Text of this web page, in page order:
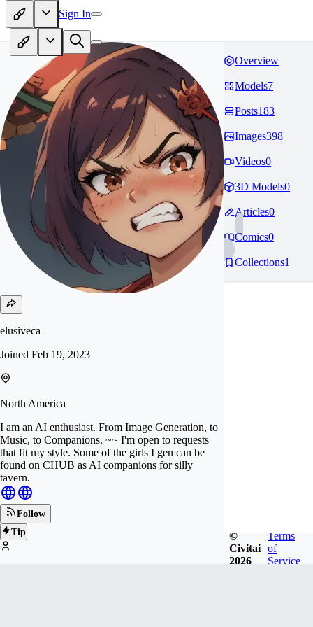
Sign In
elusiveca
Joined Feb 19, 2023
North America
I am an AI enthusiast. From Image Generation, to
Music, to Companions. ~~ I'm open to requests
that fit my style. Some of the girls I gen can be
found on CHUB as AI companions for silly
tavern.
Follow
Tip
Overview
Models7
Posts183
Images398
Videos0
3D Models0
Articles0
Comics0
Collections1
©
Civitai
2026
Terms
of
Service